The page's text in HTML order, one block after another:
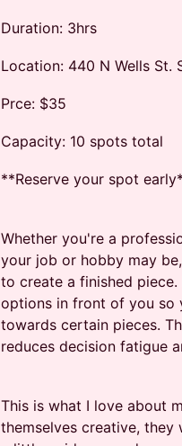
Duration: 3hrs
Location: 440 N Wells St.
Prce: $35
Capacity: 10 spots total
**Reserve your spot
Whether you're a
your job or hobby may
to create a finished
options in front of you so
towards certain pieces.
reduces decision fatigue
This is what I love about
themselves creative,